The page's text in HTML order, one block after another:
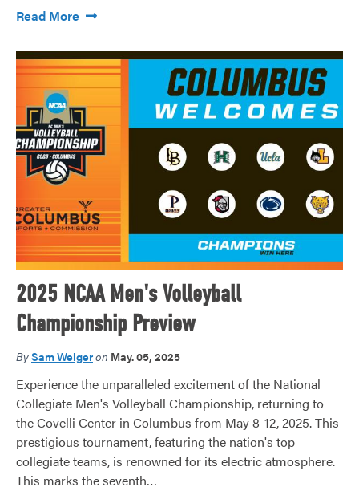
Read More
2025 NCAA Men's Volleyball
Championship Preview
BySam Weigeron May. 05, 2025
Experience the unparalleled excitement of the National
Collegiate Men's Volleyball Championship, returning to
the Covelli Center in Columbus from May 8-12, 2025. This
prestigious tournament, featuring the nation's top
collegiate teams, is renowned for its electric atmosphere.
This marks the seventh…